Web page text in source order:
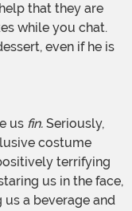
that they are
while you chat.
even if he is
us fin. Seriously,
costume
terrifying
us in the face,
a beverage and